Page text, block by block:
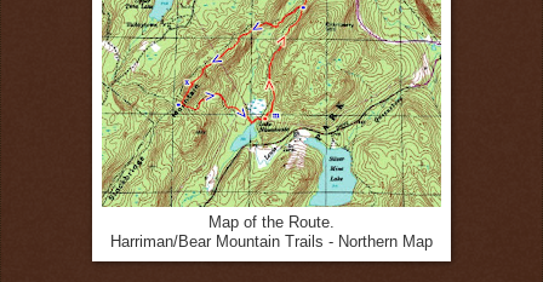
Map of the Route.
Harriman/Bear Mountain Trails - Northern Map